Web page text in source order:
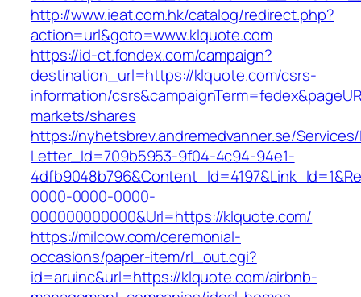
http://www.ieat.com.hk/catalog/redirect.php?
action=url&goto=www.klquote.com
https://id-ct.fondex.com/campaign?
destination_url=https://klquote.com/csrs-
information/
markets/shares
https://nyhetsbrev.andremedvanner.se/
Letter_Id=709b5953-9f04-4c94-94e1-
0000-0000-0000-
000000000000&Url=https://klquote.com/
https://milcow.com/ceremonial-
occasions/paper-item/rl_out.cgi?
id=aruinc&url=https://klquote.com/airbnb-